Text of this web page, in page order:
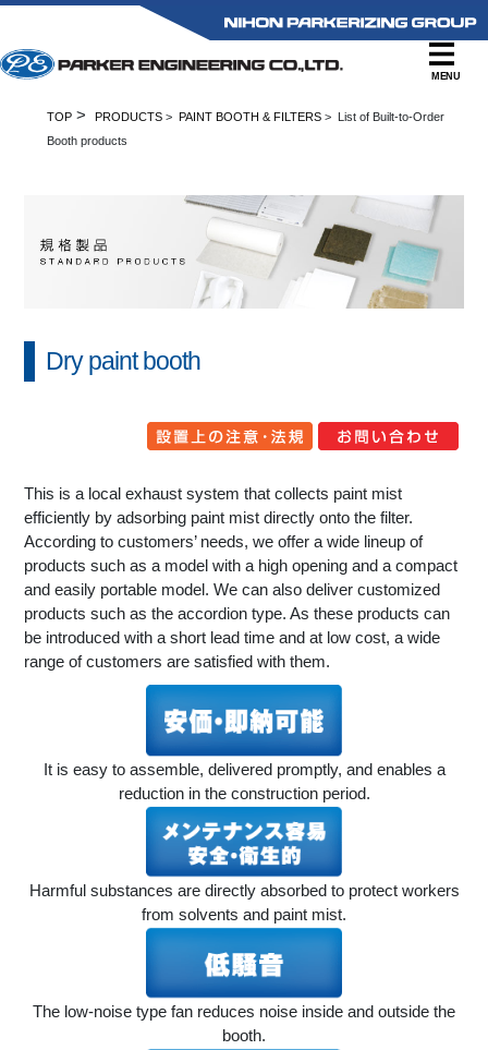
MENU
TOP> PRODUCTS> PAINT BOOTH & FILTERS> List of Built-to-Order
Booth products
Dry paint booth
This is a local exhaust system that collects paint mist
efficiently by adsorbing paint mist directly onto the filter.
According to customers’ needs, we offer a wide lineup of
products such as a model with a high opening and a compact
and easily portable model. We can also deliver customized
products such as the accordion type. As these products can
be introduced with a short lead time and at low cost, a wide
range of customers are satisfied with them.
It is easy to assemble, delivered promptly, and enables a
reduction in the construction period.
Harmful substances are directly absorbed to protect workers
from solvents and paint mist.
The low-noise type fan reduces noise inside and outside the
booth.